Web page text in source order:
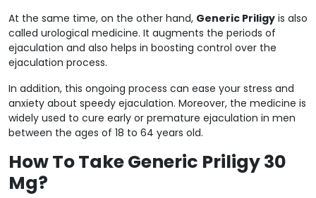
At the same time, on the other hand, Generic Priligy is also
called urological medicine. It augments the periods of
ejaculation and also helps in boosting control over the
ejaculation process.
In addition, this ongoing process can ease your stress and
anxiety about speedy ejaculation. Moreover, the medicine is
widely used to cure early or premature ejaculation in men
between the ages of 18 to 64 years old.
How To Take Generic Priligy 30
Mg?